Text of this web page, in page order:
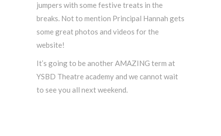
jumpers with some festive treats in the
breaks. Not to mention Principal Hannah gets
some great photos and videos for the
website!
It’s going to be another AMAZING term at
YSBD Theatre academy and we cannot wait
to see you all next weekend.